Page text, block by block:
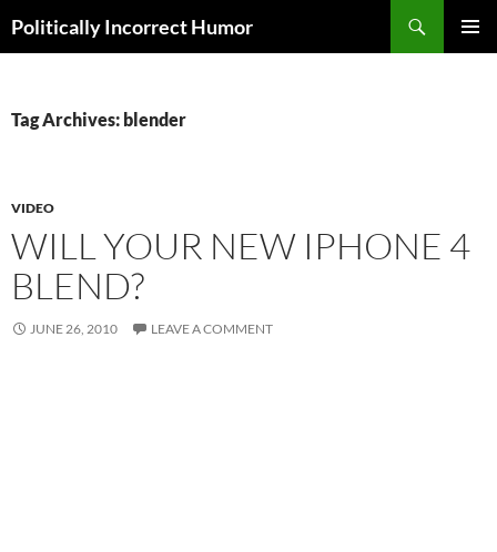
Politically Incorrect Humor
Tag Archives: blender
VIDEO
WILL YOUR NEW IPHONE 4
BLEND?
JUNE 26, 2010 LEAVE A COMMENT